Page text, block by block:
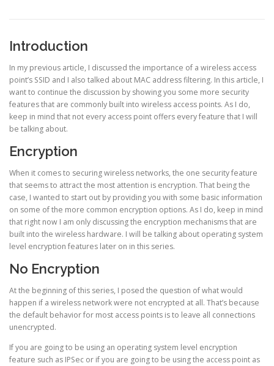
Introduction
In my previous article, I discussed the importance of a wireless access
point’s SSID and I also talked about MAC address filtering. In this article, I
want to continue the discussion by showing you some more security
features that are commonly built into wireless access points. As I do,
keep in mind that not every access point offers every feature that I will
be talking about.
Encryption
When it comes to securing wireless networks, the one security feature
that seems to attract the most attention is encryption. That being the
case, I wanted to start out by providing you with some basic information
on some of the more common encryption options. As I do, keep in mind
that right now I am only discussing the encryption mechanisms that are
built into the wireless hardware. I will be talking about operating system
level encryption features later on in this series.
No Encryption
At the beginning of this series, I posed the question of what would
happen if a wireless network were not encrypted at all. That’s because
the default behavior for most access points is to leave all connections
unencrypted.
If you are going to be using an operating system level encryption
feature such as IPSec or if you are going to be using the access point as